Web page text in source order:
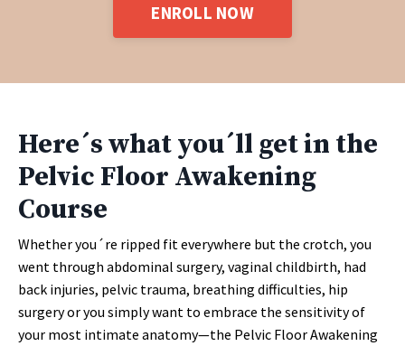
ENROLL NOW
Here´s what you´ll get in the
Pelvic Floor Awakening
Course
Whether you´re ripped fit everywhere but the crotch, you
went through abdominal surgery, vaginal childbirth, had
back injuries, pelvic trauma, breathing difficulties, hip
surgery or you simply want to embrace the sensitivity of
your most intimate anatomy—the Pelvic Floor Awakening